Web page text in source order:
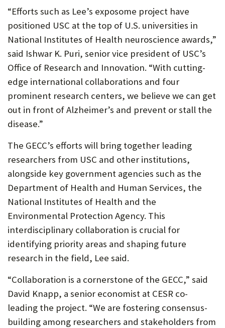
“Efforts such as Lee’s exposome project have
positioned USC at the top of U.S. universities in
National Institutes of Health neuroscience awards,”
said Ishwar K. Puri, senior vice president of USC’s
Office of Research and Innovation. “With cutting-
edge international collaborations and four
prominent research centers, we believe we can get
out in front of Alzheimer’s and prevent or stall the
disease.”
The GECC’s efforts will bring together leading
researchers from USC and other institutions,
alongside key government agencies such as the
Department of Health and Human Services, the
National Institutes of Health and the
Environmental Protection Agency. This
interdisciplinary collaboration is crucial for
identifying priority areas and shaping future
research in the field, Lee said.
“Collaboration is a cornerstone of the GECC,” said
David Knapp, a senior economist at CESR co-
leading the project. “We are fostering consensus-
building among researchers and stakeholders from